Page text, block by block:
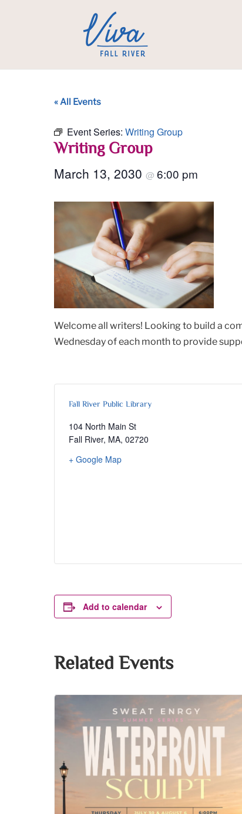
« All Events
Event Series: Writing Group
Writing Group
March 13, 2030 @ 6:00 pm
Welcome all writers! Looking to build a
Wednesday of each month to provide
Fall River Public Library
104 North Main St
Fall River, MA, 02720
+ Google Map
Add to calendar
Related Events